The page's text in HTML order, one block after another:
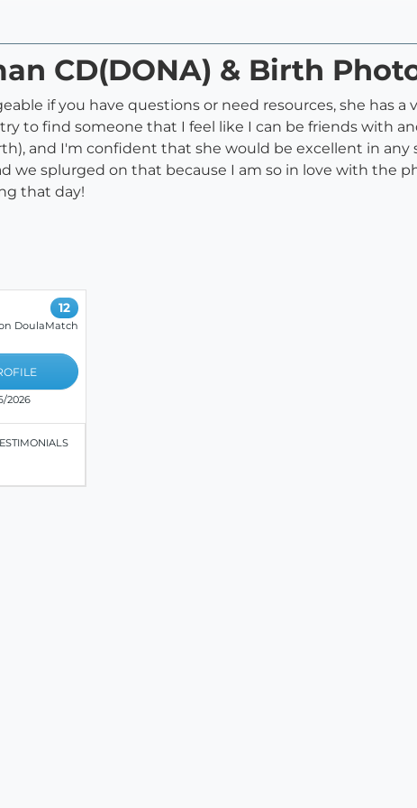
CD(DONA) & Birth
if you have questions or need resources, she has a
to find someone that I feel like I can be friends with
and I'm confident that she would be excellent in
we splurged on that because I am so in love with the
that day!
12
DoulaMatch
2026